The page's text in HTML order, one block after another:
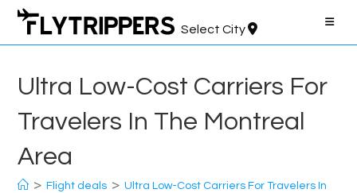
Skip
content
Select City
Ultra Low-Cost Carriers For
Travelers In The Montreal
Area
> Flight deals > Ultra Low-Cost Carriers For Travelers In